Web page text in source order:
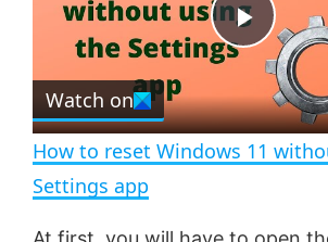
t s
e
n
P
l
Watch on
How to reset Windows 11
Settings app